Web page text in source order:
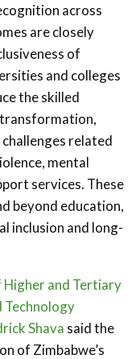
across
are closely
of
and colleges
the skilled
related
mental
services. These
beyond education,
inclusion and long-
and Tertiary
Technology
Shava said the
of Zimbabwe’s